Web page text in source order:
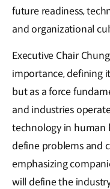
future readiness,
and organizational
Executive Chair
importance, defining
but as a force
and industries
technology in human
define problems and
emphasizing
will define the